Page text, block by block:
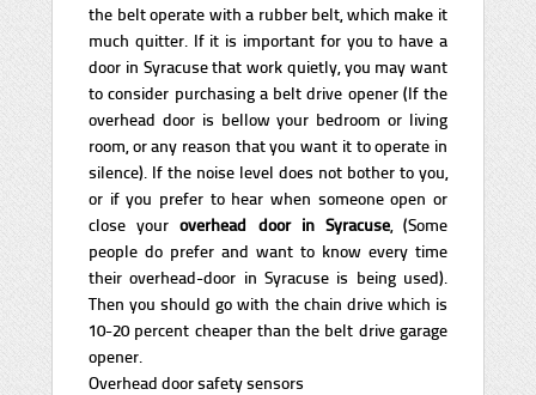
the belt operate with a rubber belt, which make it
much quitter. If it is important for you to have a
door in Syracuse that work quietly, you may want
to consider purchasing a belt drive opener (If the
overhead door is bellow your bedroom or living
room, or any reason that you want it to operate in
silence). If the noise level does not bother to you,
or if you prefer to hear when someone open or
close youroverhead door in Syracuse, (Some
people do prefer and want to know every time
their overhead-door in Syracuse is being used).
Then you should go with the chain drive which is
10-20 percent cheaper than the belt drive garage
opener.
Overhead door safety sensors